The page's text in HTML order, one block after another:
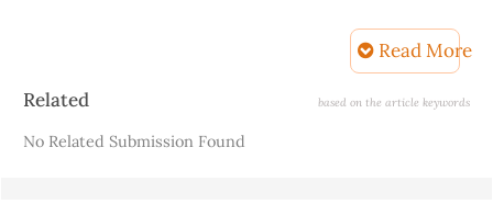
Cai, S., Zhang, Y., Zhang, H., Yan, H., Lv, H., & Jiang,
B. (2014). Sol − Gel Preparation of Hydrophobic
Refractive Index by Base / Acid Two-Step
Catalysis. 8–13.
Read More
Article
Related based on the article keywords
No Related Submission Found